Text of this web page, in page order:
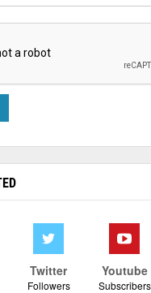
Twitter
Followers
Youtube
Subscribers